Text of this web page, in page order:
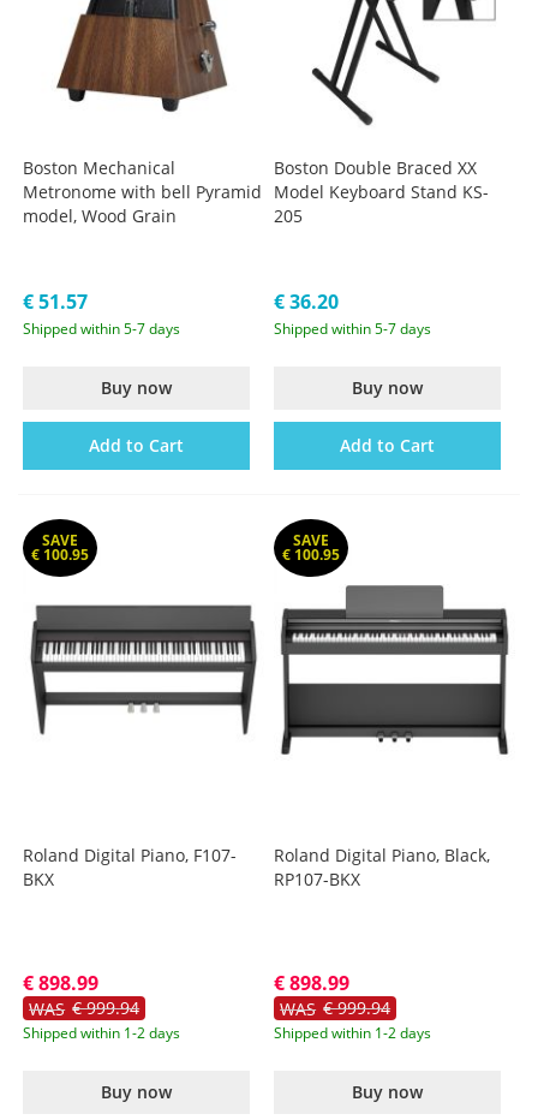
Boston Mechanical
Metronome with bell Pyramid
model, Wood Grain
€ 51.57
Shipped within 5-7 days
Buy now
Add to Cart
Boston Double Braced XX
Model Keyboard Stand KS-
205
€ 36.20
Shipped within 5-7 days
Buy now
Add to Cart
SAVE
€ 100.95
Roland Digital Piano, F107-
BKX
€ 898.99
WAS € 999.94
Shipped within 1-2 days
Buy now
SAVE
€ 100.95
Roland Digital Piano, Black,
RP107-BKX
€ 898.99
WAS € 999.94
Shipped within 1-2 days
Buy now